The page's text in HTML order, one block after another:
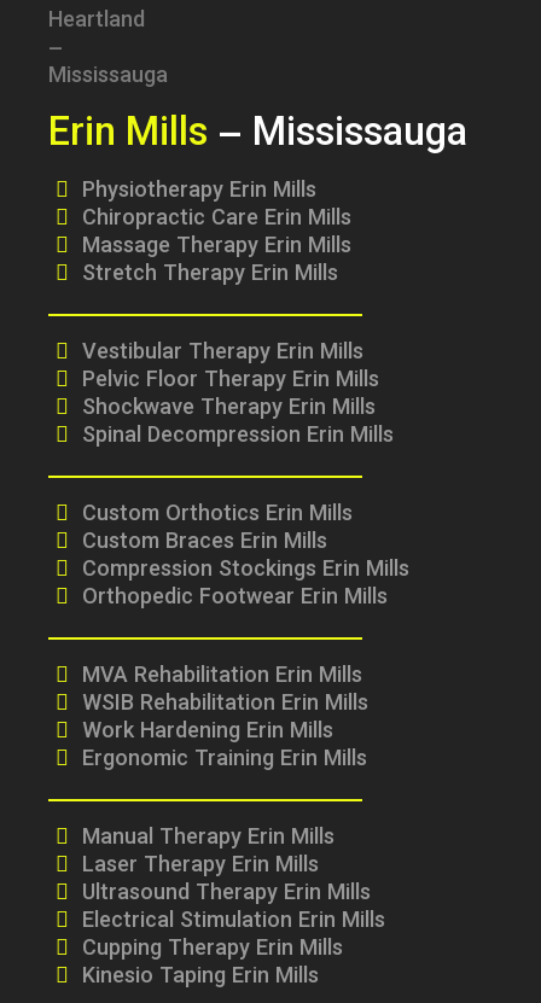
Erin Mills – Mississauga
Physiotherapy Erin Mills
Chiropractic Care Erin Mills
Massage Therapy Erin Mills
Stretch Therapy Erin Mills
Vestibular Therapy Erin Mills
Pelvic Floor Therapy Erin Mills
Shockwave Therapy Erin Mills
Spinal Decompression Erin Mills
Custom Orthotics Erin Mills
Custom Braces Erin Mills
Compression Stockings Erin Mills
Orthopedic Footwear Erin Mills
MVA Rehabilitation Erin Mills
WSIB Rehabilitation Erin Mills
Work Hardening Erin Mills
Ergonomic Training Erin Mills
Manual Therapy Erin Mills
Laser Therapy Erin Mills
Ultrasound Therapy Erin Mills
Electrical Stimulation Erin Mills
Cupping Therapy Erin Mills
Kinesio Taping Erin Mills